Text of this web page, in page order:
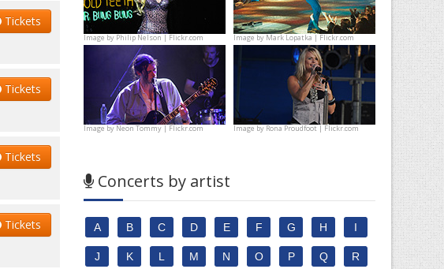
Tickets
Tickets
Tickets
Tickets
Image byPhilip Nelson | Flickr.com Image byMark Lopatka | Flickr.com
Image byNeon Tommy | Flickr.com Image byRona Proudfoot | Flickr.com
Concerts by artist
A B C D E F G H I
J K L M N O P Q R